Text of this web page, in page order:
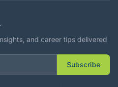
and career tips delivered
Subscribe